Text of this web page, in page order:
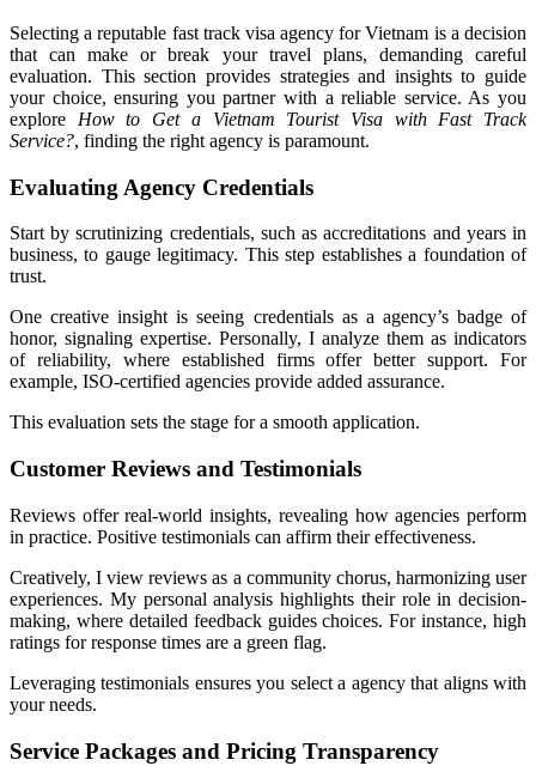
Selecting a reputable fast track visa agency for Vietnam is a decision
that can make or break your travel plans, demanding careful
evaluation. This section provides strategies and insights to guide
your choice, ensuring you partner with a reliable service. As you
explore How to Get a Vietnam Tourist Visa with Fast Track
Service?, finding the right agency is paramount.
Evaluating Agency Credentials
Start by scrutinizing credentials, such as accreditations and years in
business, to gauge legitimacy. This step establishes a foundation of
trust.
One creative insight is seeing credentials as a agency’s badge of
honor, signaling expertise. Personally, I analyze them as indicators
of reliability, where established firms offer better support. For
example, ISO-certified agencies provide added assurance.
This evaluation sets the stage for a smooth application.
Customer Reviews and Testimonials
Reviews offer real-world insights, revealing how agencies perform
in practice. Positive testimonials can affirm their effectiveness.
Creatively, I view reviews as a community chorus, harmonizing user
experiences. My personal analysis highlights their role in decision-
making, where detailed feedback guides choices. For instance, high
ratings for response times are a green flag.
Leveraging testimonials ensures you select a agency that aligns with
your needs.
Service Packages and Pricing Transparency